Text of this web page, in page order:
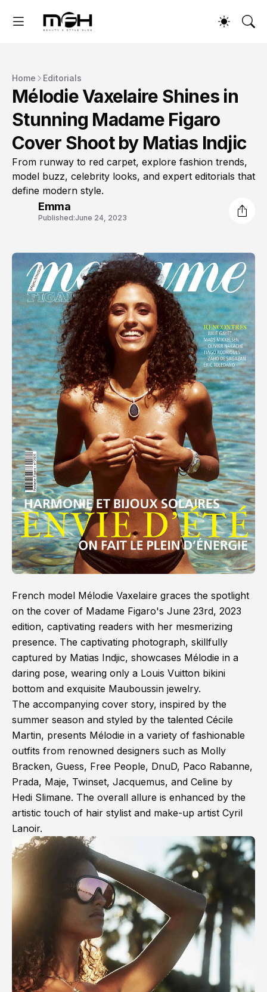
Home Editorials
Mélodie Vaxelaire Shines in
Stunning Madame Figaro
Cover Shoot by Matias Indjic
From runway to red carpet, explore fashion trends,
model buzz, celebrity looks, and expert editorials that
define modern style.
Emma
Published:June 24, 2023
French model Mélodie Vaxelaire graces the spotlight
on the cover of Madame Figaro's June 23rd, 2023
edition, captivating readers with her mesmerizing
presence. The captivating photograph, skillfully
captured by Matias Indjic, showcases Mélodie in a
daring pose, wearing only a Louis Vuitton bikini
bottom and exquisite Mauboussin jewelry.
The accompanying cover story, inspired by the
summer season and styled by the talented Cécile
Martin, presents Mélodie in a variety of fashionable
outfits from renowned designers such as Molly
Bracken, Guess, Free People, DnuD, Paco Rabanne,
Prada, Maje, Twinset, Jacquemus, and Celine by
Hedi Slimane. The overall allure is enhanced by the
artistic touch of hair stylist and make-up artist Cyril
Lanoir.